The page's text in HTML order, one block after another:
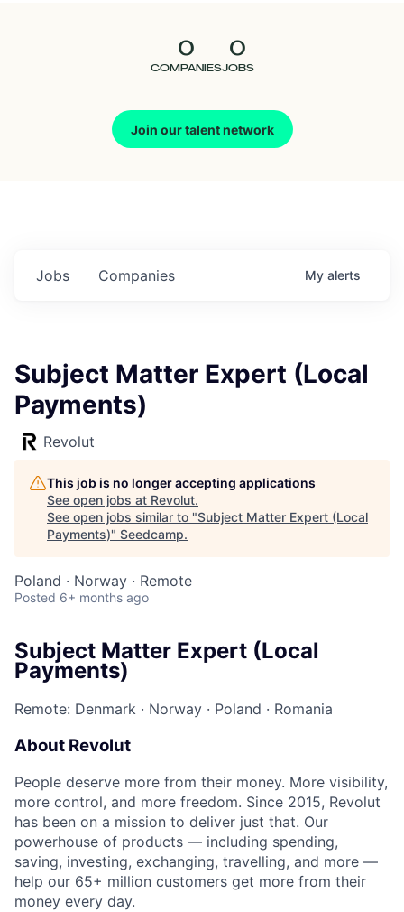
0
COMPANIES
0
JOBS
Join our talent network
Jobs Companies My alerts
Subject Matter Expert (Local
Payments)
Revolut
This job is no longer accepting applications
See open jobs at Revolut.
See open jobs similar to "Subject Matter Expert (Local
Payments)" Seedcamp.
Poland · Norway · Remote
Posted 6+ months ago
Subject Matter Expert (Local
Payments)
Remote: Denmark · Norway · Poland · Romania
About Revolut
People deserve more from their money. More visibility,
more control, and more freedom. Since 2015, Revolut
has been on a mission to deliver just that. Our
powerhouse of products — including spending,
saving, investing, exchanging, travelling, and more —
help our 65+ million customers get more from their
money every day.